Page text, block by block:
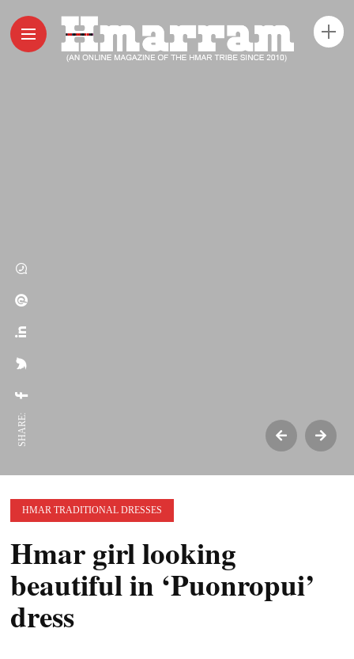
SHARE:
HMAR TRADITIONAL DRESSES
Hmar girl looking
beautiful in ‘Puonropui’
dress